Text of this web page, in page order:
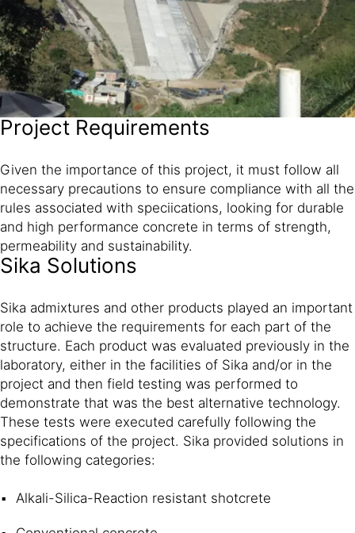
Project Requirements
Given the importance of this project, it must follow all
necessary precautions to ensure compliance with all the
rules associated with speciications, looking for durable
and high performance concrete in terms of strength,
permeability and sustainability.
Sika Solutions
Sika admixtures and other products played an important
role to achieve the requirements for each part of the
structure. Each product was evaluated previously in the
laboratory, either in the facilities of Sika and/or in the
project and then field testing was performed to
demonstrate that was the best alternative technology.
These tests were executed carefully following the
specifications of the project. Sika provided solutions in
the following categories:
Alkali-Silica-Reaction resistant shotcrete